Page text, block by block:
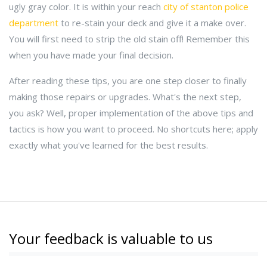
ugly gray color. It is within your reach city of stanton police
department to re-stain your deck and give it a make over.
You will first need to strip the old stain off! Remember this
when you have made your final decision.
After reading these tips, you are one step closer to finally
making those repairs or upgrades. What's the next step,
you ask? Well, proper implementation of the above tips and
tactics is how you want to proceed. No shortcuts here; apply
exactly what you've learned for the best results.
Your feedback is valuable to us